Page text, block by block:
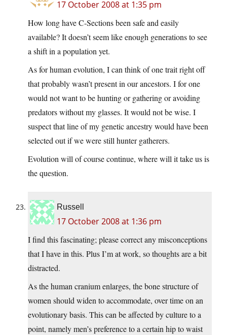
17 October 2008 at 1:35 pm
How long have C-Sections been safe and easily
available? It doesn’t seem like enough generations to see
a shift in a population yet.
As for human evolution, I can think of one trait right off
that probably wasn’t present in our ancestors. I for one
would not want to be hunting or gathering or avoiding
predators without my glasses. It would not be wise. I
suspect that line of my genetic ancestry would have been
selected out if we were still hunter gatherers.
Evolution will of course continue, where will it take us is
the question.
Russell
17 October 2008 at 1:36 pm
I find this fascinating; please correct any misconceptions
that I have in this. Plus I’m at work, so thoughts are a bit
distracted.
As the human cranium enlarges, the bone structure of
women should widen to accommodate, over time on an
evolutionary basis. This can be affected by culture to a
point, namely men’s preference to a certain hip to waist